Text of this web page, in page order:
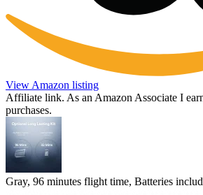
View Amazon listing
Affiliate link. As an Amazon Associate I
purchases.
Gray, 96 minutes flight time, Batteries